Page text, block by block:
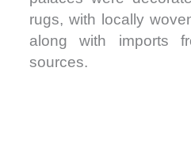
rugs, with locally
along with imports
sources.